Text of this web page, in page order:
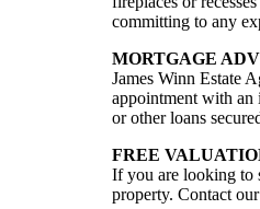
committing to any
MORTGAGE
James Winn Estate
appointment with an
or other loans
FREE
If you are looking to
property. Contact